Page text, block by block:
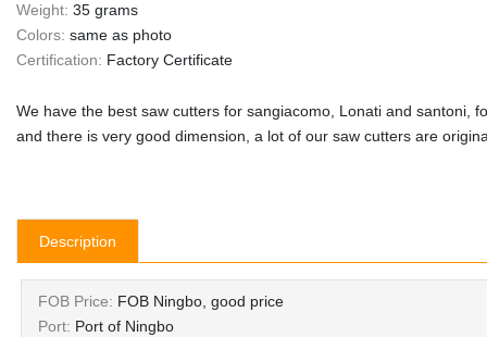
Weight: 35 grams
Colors: same as photo
Certification: Factory Certificate
We have the best saw cutters for sangiacomo, Lonati and santoni,
and there is very good dimension, a lot of our saw cutters are
Description
FOB Price: FOB Ningbo, good price
Port: Port of Ningbo